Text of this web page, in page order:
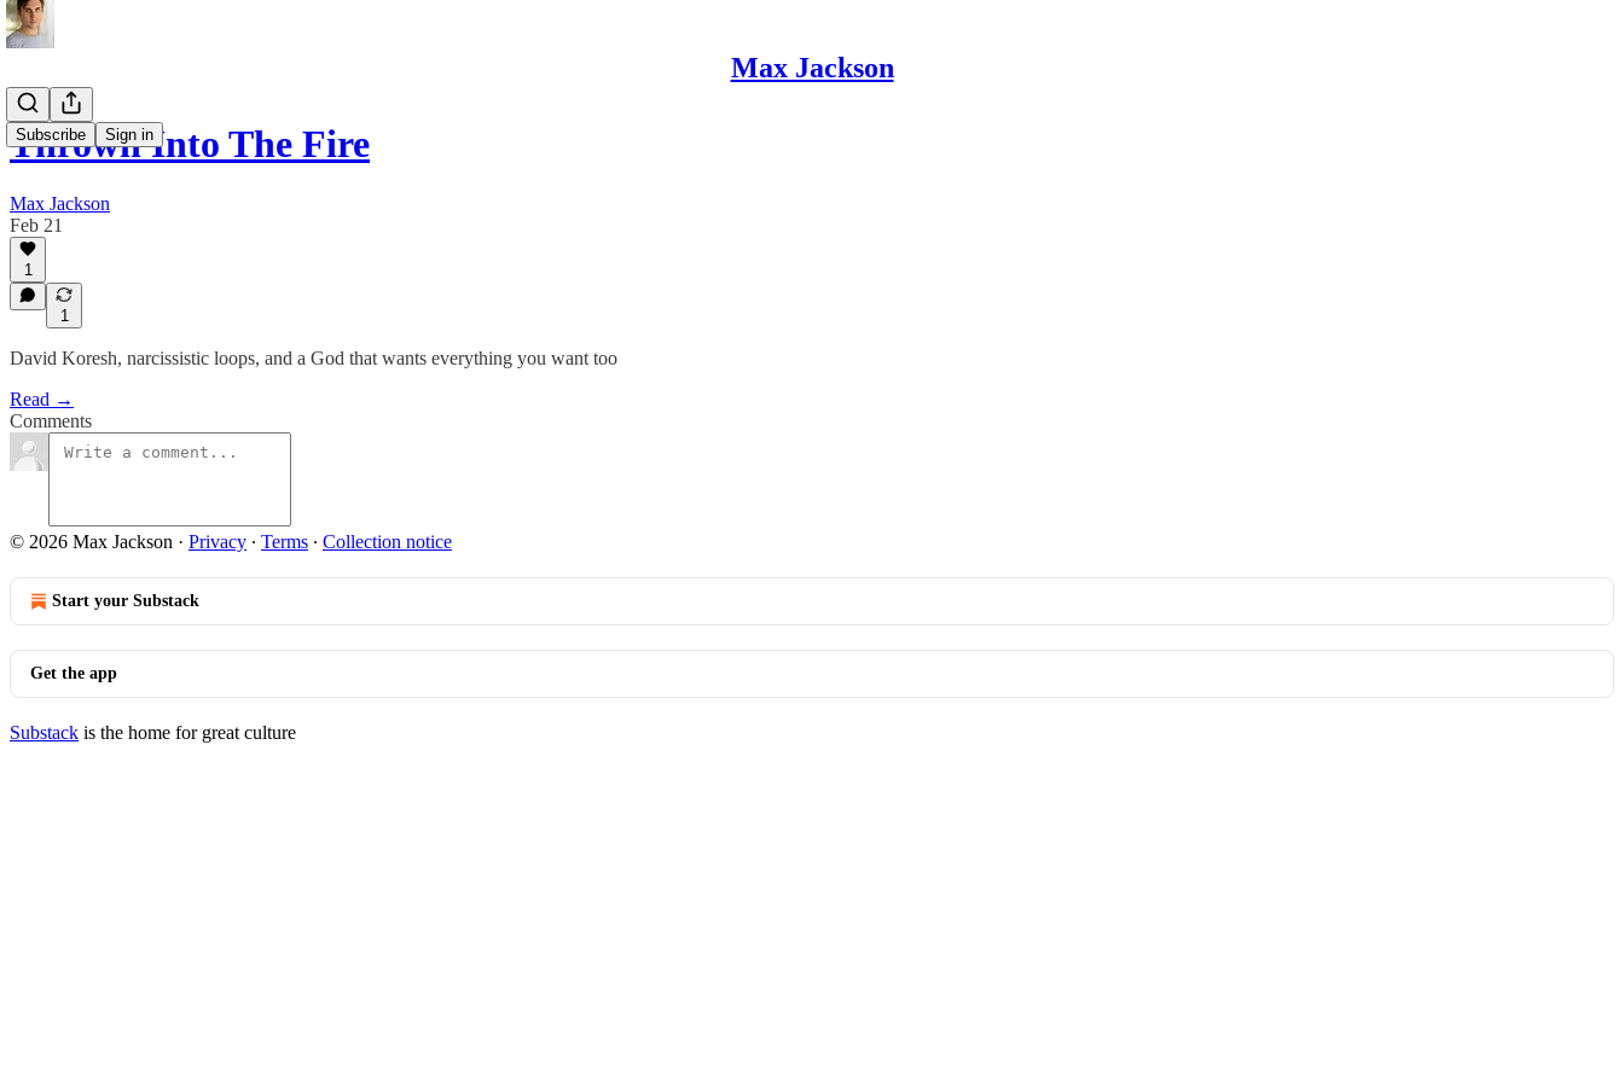
Max Jackson
Subscribe Sign in
Thrown Into The Fire
Max Jackson
Feb 21
1
1
David Koresh, narcissistic loops, and a God that wants everything you want too
Read →
Comments
© 2026 Max Jackson · Privacy ∙ Terms ∙ Collection notice
Start your Substack
Get the app
Substack is the home for great culture